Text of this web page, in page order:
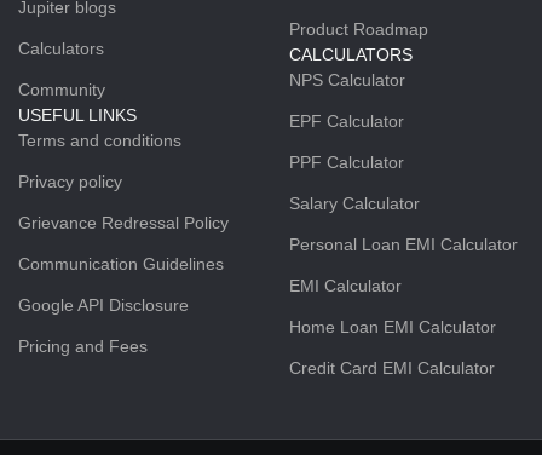
Jupiter blogs
Calculators
Community
USEFUL LINKS
Terms and conditions
Privacy policy
Grievance Redressal Policy
Communication Guidelines
Google API Disclosure
Pricing and Fees
Product Roadmap
CALCULATORS
NPS Calculator
EPF Calculator
PPF Calculator
Salary Calculator
Personal Loan EMI Calculator
EMI Calculator
Home Loan EMI Calculator
Credit Card EMI Calculator